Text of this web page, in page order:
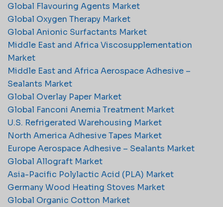
Global Flavouring Agents Market
Global Oxygen Therapy Market
Global Anionic Surfactants Market
Middle East and Africa Viscosupplementation
Market
Middle East and Africa Aerospace Adhesive –
Sealants Market
Global Overlay Paper Market
Global Fanconi Anemia Treatment Market
U.S. Refrigerated Warehousing Market
North America Adhesive Tapes Market
Europe Aerospace Adhesive – Sealants Market
Global Allograft Market
Asia-Pacific Polylactic Acid (PLA) Market
Germany Wood Heating Stoves Market
Global Organic Cotton Market